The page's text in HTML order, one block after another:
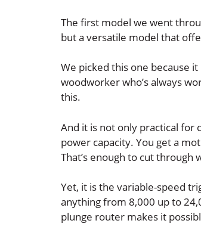
The first model we went
but a versatile model that
We picked this one because
woodworker who’s always
this.
And it is not only practical for
power capacity. You get a
That’s enough to cut through
Yet, it is the variable-speed
anything from 8,000 up to
plunge router makes it